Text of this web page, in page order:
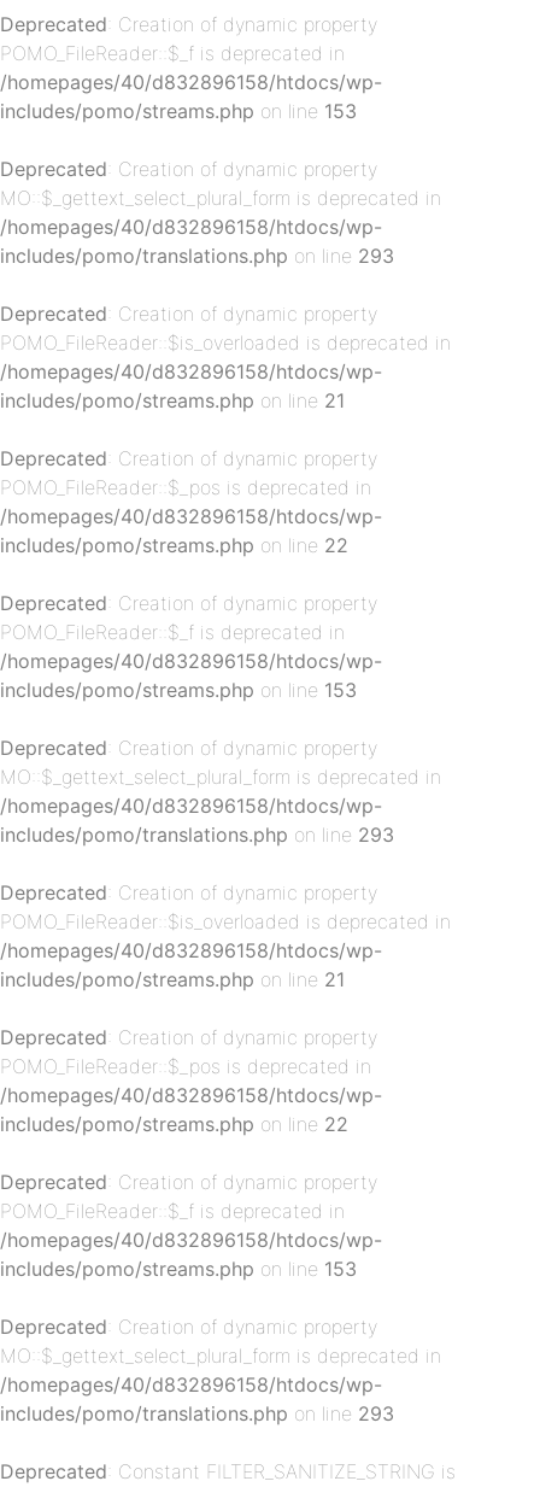
Deprecated: Creation of dynamic property
POMO_FileReader::$_f is deprecated in
/homepages/40/d832896158/htdocs/wp-
includes/pomo/streams.php on line 153
Deprecated: Creation of dynamic property
MO::$_gettext_select_plural_form is deprecated in
/homepages/40/d832896158/htdocs/wp-
includes/pomo/translations.php on line 293
Deprecated: Creation of dynamic property
POMO_FileReader::$is_overloaded is deprecated in
/homepages/40/d832896158/htdocs/wp-
includes/pomo/streams.php on line 21
Deprecated: Creation of dynamic property
POMO_FileReader::$_pos is deprecated in
/homepages/40/d832896158/htdocs/wp-
includes/pomo/streams.php on line 22
Deprecated: Creation of dynamic property
POMO_FileReader::$_f is deprecated in
/homepages/40/d832896158/htdocs/wp-
includes/pomo/streams.php on line 153
Deprecated: Creation of dynamic property
MO::$_gettext_select_plural_form is deprecated in
/homepages/40/d832896158/htdocs/wp-
includes/pomo/translations.php on line 293
Deprecated: Creation of dynamic property
POMO_FileReader::$is_overloaded is deprecated in
/homepages/40/d832896158/htdocs/wp-
includes/pomo/streams.php on line 21
Deprecated: Creation of dynamic property
POMO_FileReader::$_pos is deprecated in
/homepages/40/d832896158/htdocs/wp-
includes/pomo/streams.php on line 22
Deprecated: Creation of dynamic property
POMO_FileReader::$_f is deprecated in
/homepages/40/d832896158/htdocs/wp-
includes/pomo/streams.php on line 153
Deprecated: Creation of dynamic property
MO::$_gettext_select_plural_form is deprecated in
/homepages/40/d832896158/htdocs/wp-
includes/pomo/translations.php on line 293
Deprecated: Constant FILTER_SANITIZE_STRING is